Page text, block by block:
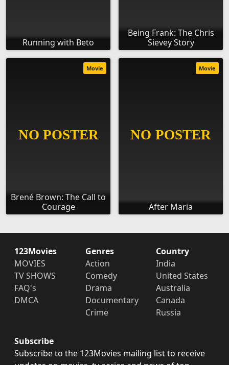
Running with Beto
Being Frank: The Chris
Sievey Story
Brené Brown: The Call to
Courage
Movie
After Maria
Movie
123Movies
MOVIES
TV SHOWS
FAQ's
DMCA
Genres
Action
Comedy
Drama
Documentary
Crime
Country
India
United States
Australia
Canada
Russia
Subscribe
Subscribe to the 123Movies mailing list to receive